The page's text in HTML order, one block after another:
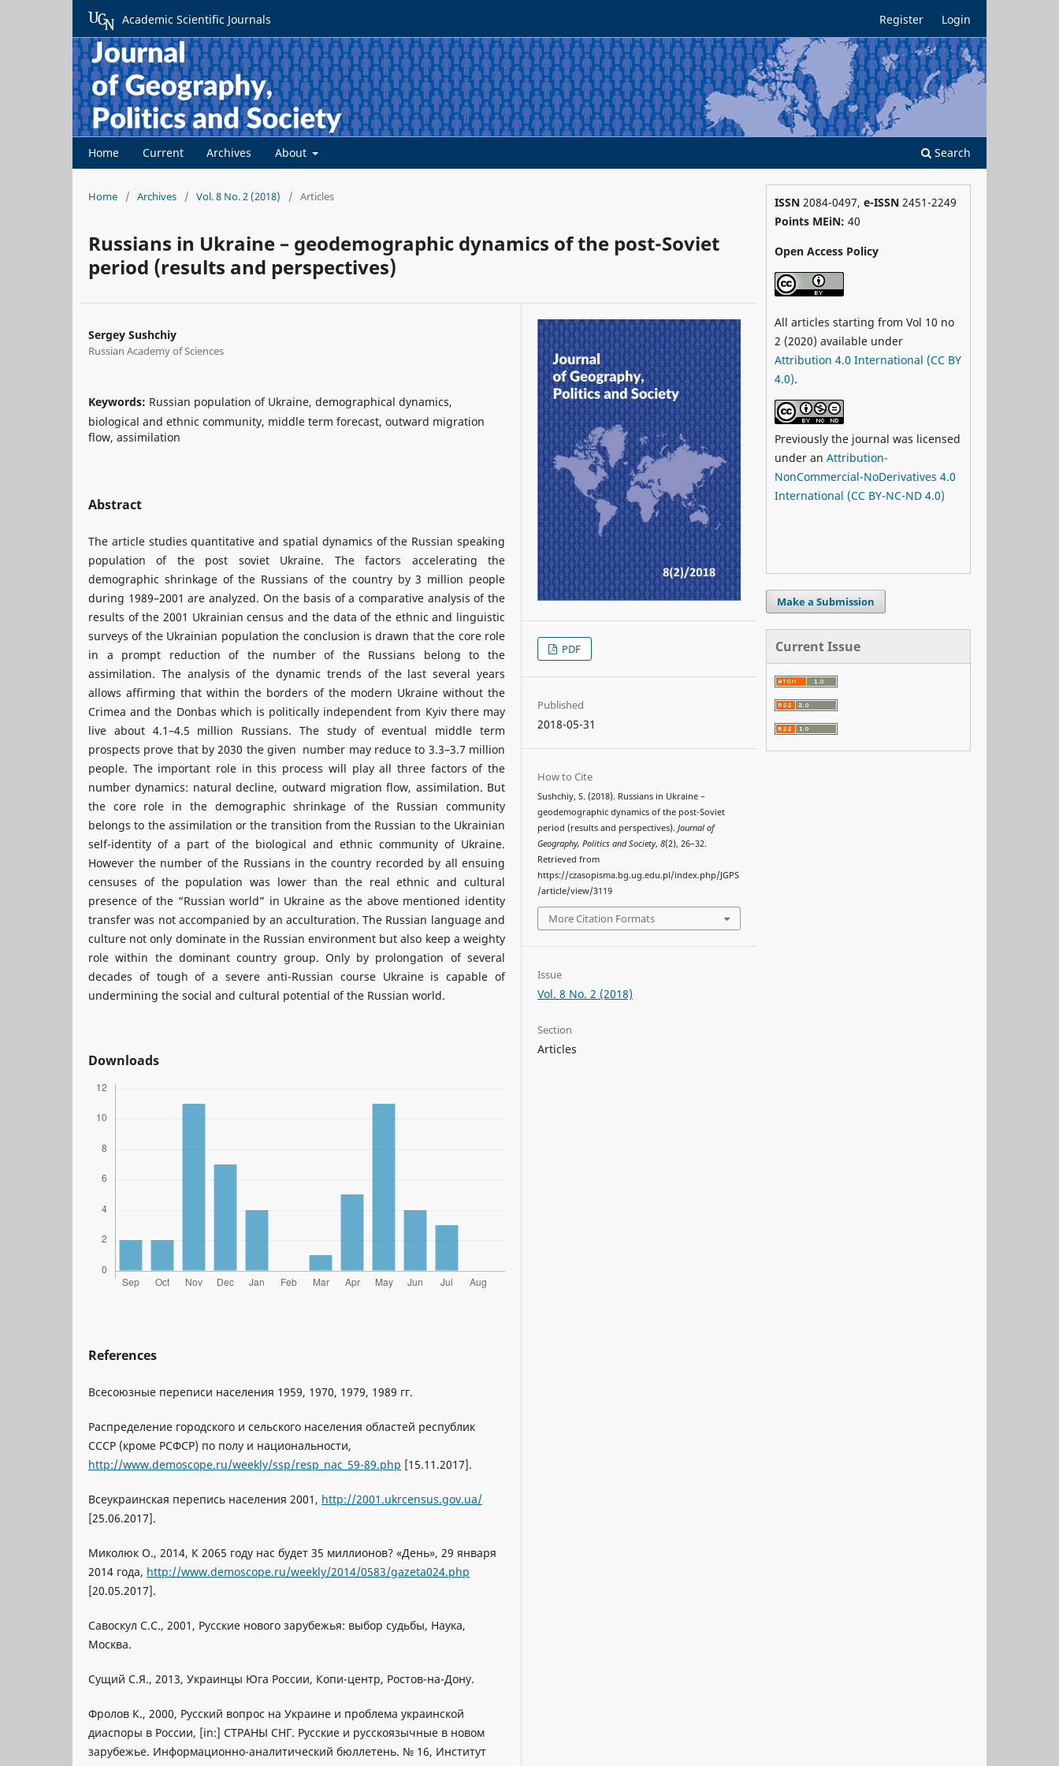
Home Current Archives About Search
Register Login
Academic Scientific Journals
Home / Archives / Vol. 8 No. 2 (2018) / Articles
Russians in Ukraine – geodemographic dynamics of the post-Soviet
period (results and perspectives)
Sergey Sushchiy
Russian Academy of Sciences
Keywords: Russian population of Ukraine, demographical dynamics,
biological and ethnic community, middle term forecast, outward migration
flow, assimilation
Abstract
The article studies quantitative and spatial dynamics of the Russian speaking
population of the post soviet Ukraine. The factors accelerating the
demographic shrinkage of the Russians of the country by 3 million people
during 1989–2001 are analyzed. On the basis of a comparative analysis of the
results of the 2001 Ukrainian census and the data of the ethnic and linguistic
surveys of the Ukrainian population the conclusion is drawn that the core role
in a prompt reduction of the number of the Russians belong to the
assimilation. The analysis of the dynamic trends of the last several years
allows affirming that within the borders of the modern Ukraine without the
Crimea and the Donbas which is politically independent from Kyiv there may
live about 4.1–4.5 million Russians. The study of eventual middle term
prospects prove that by 2030 the given number may reduce to 3.3–3.7 million
people. The important role in this process will play all three factors of the
number dynamics: natural decline, outward migration flow, assimilation. But
the core role in the demographic shrinkage of the Russian community
belongs to the assimilation or the transition from the Russian to the Ukrainian
self-identity of a part of the biological and ethnic community of Ukraine.
However the number of the Russians in the country recorded by all ensuing
censuses of the population was lower than the real ethnic and cultural
presence of the “Russian world” in Ukraine as the above mentioned identity
transfer was not accompanied by an acculturation. The Russian language and
culture not only dominate in the Russian environment but also keep a weighty
role within the dominant country group. Only by prolongation of several
decades of tough of a severe anti-Russian course Ukraine is capable of
undermining the social and cultural potential of the Russian world.
Downloads
References
Всесоюзные переписи населения 1959, 1970, 1979, 1989 гг.
Распределение городского и сельского населения областей республик
СССР (кроме РСФСР) по полу и национальности,
http://www.demoscope.ru/weekly/ssp/resp_nac_59-89.php [15.11.2017].
Всеукраинская перепись населения 2001, http://2001.ukrcensus.gov.ua/
[25.06.2017].
Миколюк O., 2014, К 2065 году нас будет 35 миллионов? «День», 29 января
2014 года, http://www.demoscope.ru/weekly/2014/0583/gazeta024.php
[20.05.2017].
Савоскул С.С., 2001, Русские нового зарубежья: выбор судьбы, Наука,
Москва.
Сущий С.Я., 2013, Украинцы Юга России, Копи-центр, Ростов-на-Дону.
Фролов К., 2000, Русский вопрос на Украине и проблема украинской
диаспоры в России, [in:] СТРАНЫ СНГ. Русские и русскоязычные в новом
зарубежье. Информационно-аналитический бюллетень. № 16, Институт
PDF
Published
2018-05-31
How to Cite
Sushchiy, S. (2018). Russians in Ukraine –
geodemographic dynamics of the post-Soviet
period (results and perspectives).Journal of
Geography, Politics and Society,8(2), 26–32.
Retrieved from
https://czasopisma.bg.ug.edu.pl/index.php/JGPS
/article/view/3119
More Citation Formats
Issue
Vol. 8 No. 2 (2018)
Section
Articles
ISSN 2084-0497, e-ISSN 2451-2249
Points MEiN: 40
Open Access Policy
All articles starting from Vol 10 no
2 (2020) available under
Attribution 4.0 International (CC BY
4.0).
Previously the journal was licensed
under an Attribution-
NonCommercial-NoDerivatives 4.0
International (CC BY-NC-ND 4.0)
Make a Submission
Current Issue